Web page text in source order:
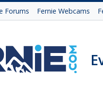
Forums Fernie Webcams